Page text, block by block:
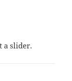
a slider.